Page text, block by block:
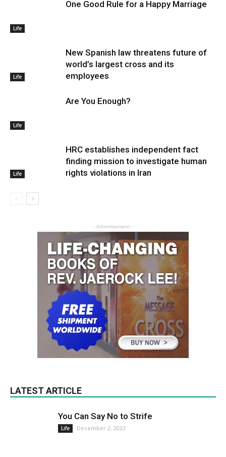
Life
One Good Rule for a Happy Marriage
Life
New Spanish law threatens future of
world’s largest cross and its
employees
Life
Are You Enough?
Life
HRC establishes independent fact
finding mission to investigate human
rights violations in Iran
- Advertisement -
LATEST ARTICLE
You Can Say No to Strife
Life December 2, 2022